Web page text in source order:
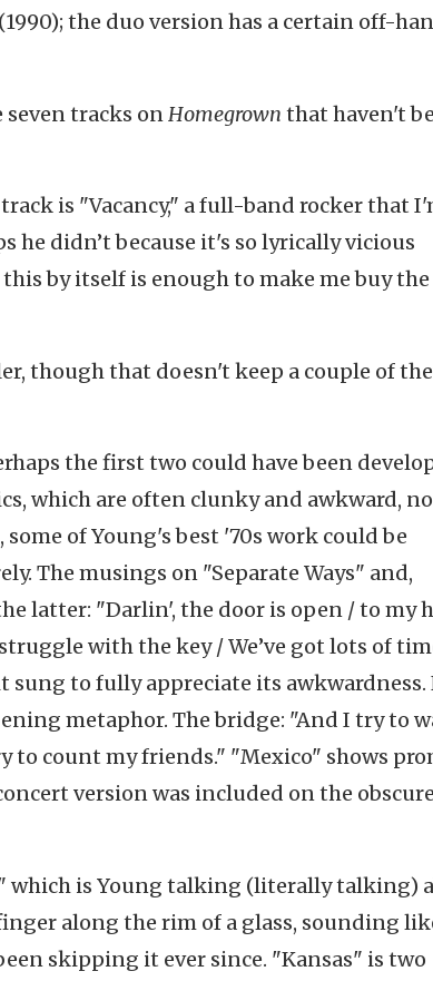
(1990); the duo version has a certain off-
tracks onHomegrown that haven't
is "Vacancy," a full-band rocker that
he didn’t because it's so lyrically vicious
by itself is enough to make me buy the
though that doesn't keep a couple of
the first two could have been
which are often clunky and awkward,
of Young's best '70s work could be
The musings on "Separate Ways" and,
latter: "Darlin', the door is open / to my
with the key / We’ve got lots of
sung to fully appreciate its awkwardness.
metaphor. The bridge: "And I try to
to count my friends." "Mexico" shows
version was included on the obscure
which is Young talking (literally talking)
along the rim of a glass, sounding
skipping it ever since. "Kansas" is two